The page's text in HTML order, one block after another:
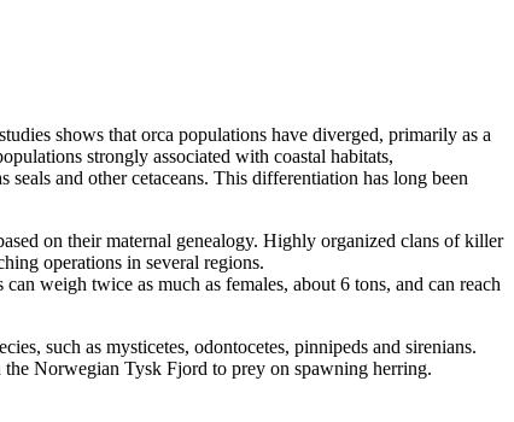
shows that orca populations have diverged, primarily as a
strongly associated with coastal habitats,
and other cetaceans. This differentiation has long been
on their maternal genealogy. Highly organized clans of killer
operations in several regions.
weigh twice as much as females, about 6 tons, and can reach
such as mysticetes, odontocetes, pinnipeds and sirenians.
Norwegian Tysk Fjord to prey on spawning herring.